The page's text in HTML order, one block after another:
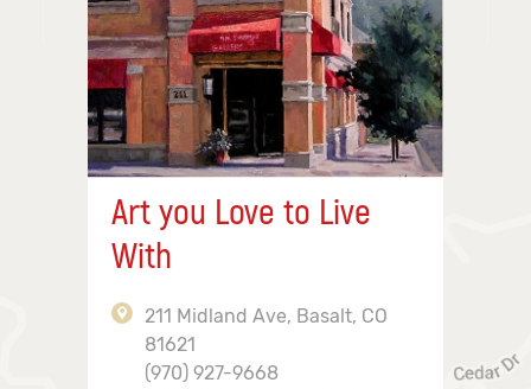
Art you Love to Live
With
211 Midland Ave, Basalt, CO
81621
(970) 927-9668